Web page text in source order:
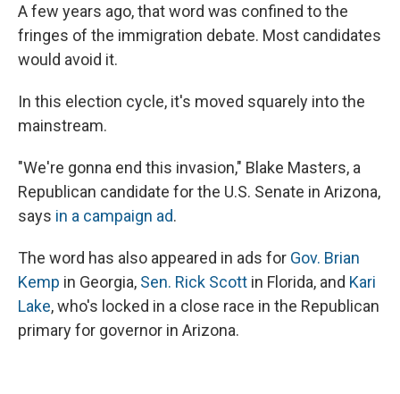
A few years ago, that word was confined to the
fringes of the immigration debate. Most candidates
would avoid it.
In this election cycle, it's moved squarely into the
mainstream.
"We're gonna end this invasion," Blake Masters, a
Republican candidate for the U.S. Senate in Arizona,
says in a campaign ad.
The word has also appeared in ads for Gov. Brian
Kemp in Georgia, Sen. Rick Scott in Florida, and Kari
Lake, who's locked in a close race in the Republican
primary for governor in Arizona.